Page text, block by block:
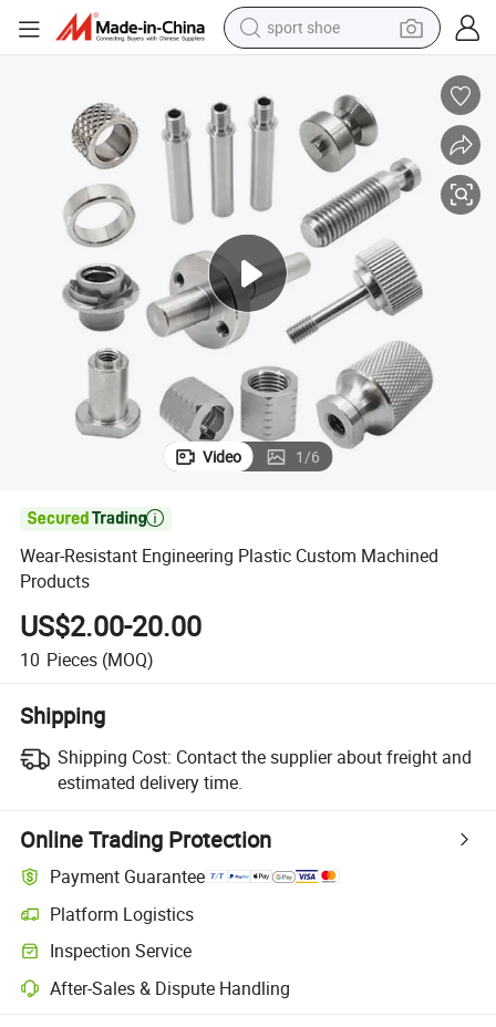
sport shoe
reagent
man watch
container house
electric tricycle
living room sofa
electric car
Video 1/6

Wear-Resistant Engineering Plastic Custom Machined
Products
US$2.00-20.00
10 Pieces (MOQ)
Shipping
Shipping Cost: Contact the supplier about freight and
estimated delivery time.
Online Trading Protection
Payment Guarantee
Platform Logistics
Inspection Service
After-Sales & Dispute Handling